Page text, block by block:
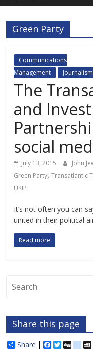
Green Party
Communications
Management
Journalism
The
and
social
July 13, 2015 John
Green Party,Transatlantic
UKIP
It’s not often you can
united in their political
Read more
Share this page
Share
F
T
D
d